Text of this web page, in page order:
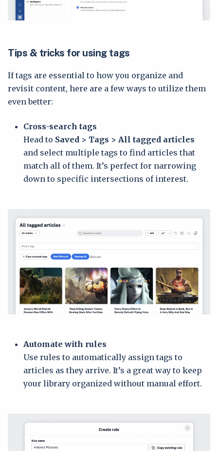
Tips & tricks for using tags
If tags are essential to how you organize and
revisit content, here are a few ways to utilize them
even better:
Cross-search tags
Head to Saved > Tags > All tagged articles
and select multiple tags to find articles that
match all of them. It’s perfect for narrowing
down to specific intersections of interest.
Automate with rules
Use rules to automatically assign tags to
articles as they arrive. It’s a great way to keep
your library organized without manual effort.